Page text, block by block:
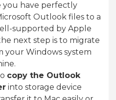
you have perfectly
Outlook files to a
supported by Apple
next step is to migrate
your Windows system
copy the Outlook
into storage device